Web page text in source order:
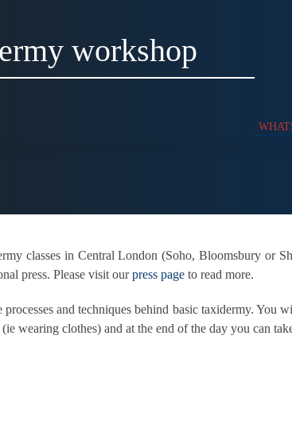
workshop
classes in Central London (Soho, Bloomsbury or
press. Please visit ourpress page to read more.
and techniques behind basic taxidermy.
wearing clothes) and at the end of the day you can